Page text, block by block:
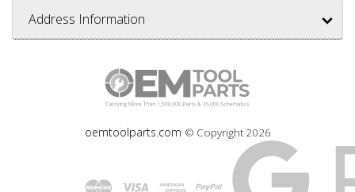
Address Information
oemtoolparts.com © Copyright 2026